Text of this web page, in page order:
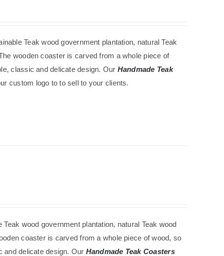
Teak wood government plantation, natural Teak
wooden coaster is carved from a whole piece of
classic and delicate design. Our Handmade Teak
custom logo to to sell to your clients.
Teak wood government plantation, natural Teak wood
coaster is carved from a whole piece of wood, so
and delicate design. Our Handmade Teak Coasters